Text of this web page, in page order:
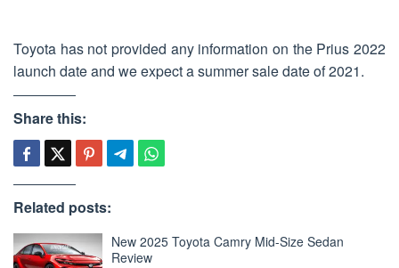
Toyota has not provided any information on the Prius 2022
launch date and we expect a summer sale date of 2021.
Share this:
Related posts:
New 2025 Toyota Camry Mid-Size Sedan
Review